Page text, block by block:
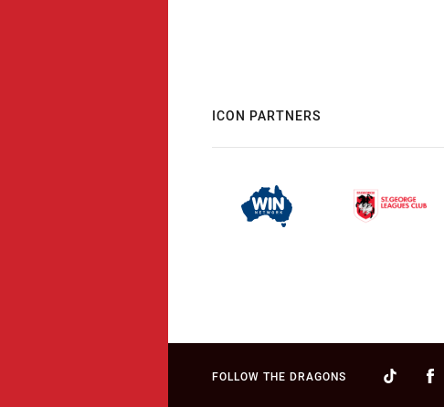
ICON PARTNERS
FOLLOW THE DRAGONS